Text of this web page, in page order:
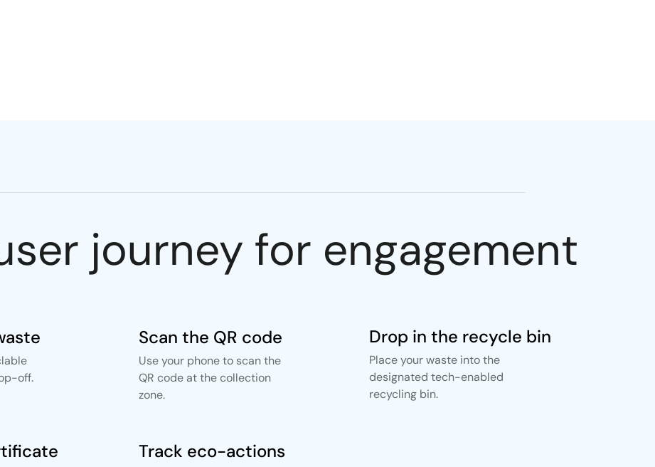
journey for engagement
off.
Scan the QR code
Use your phone to scan the
QR code at the collection
zone.
Drop in the recycle bin
Place your waste into the
designated tech-enabled
recycling bin.
Track eco-actions